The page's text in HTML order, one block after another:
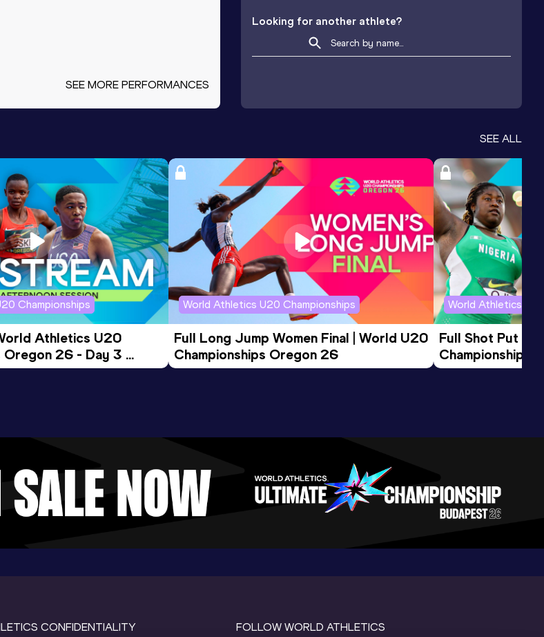
SEE MORE PERFORMANCES
Looking for another athlete?
SEE ALL
Championships
Athletics U20
Oregon 26 - Day 3
World Athletics U20 Championships
Full Long Jump Women Final | World U20
Championships Oregon 26
World Athletics
Full Shot Put
Championships
CONFIDENTIALITY FOLLOW WORLD ATHLETICS